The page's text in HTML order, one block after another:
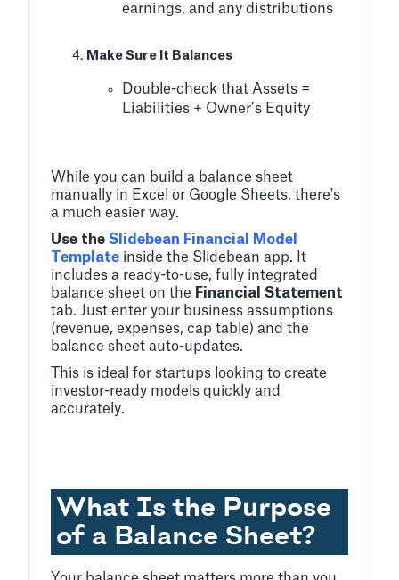
earnings, and any distributions
Make Sure It Balances
Double-check that Assets =
Liabilities + Owner’s Equity
While you can build a balance sheet
manually in Excel or Google Sheets, there's
a much easier way.
Use the Slidebean Financial Model
Template inside the Slidebean app. It
includes a ready-to-use, fully integrated
balance sheet on the Financial Statement
tab. Just enter your business assumptions
(revenue, expenses, cap table) and the
balance sheet auto-updates.
This is ideal for startups looking to create
investor-ready models quickly and
accurately.
What Is the Purpose
of a Balance Sheet?